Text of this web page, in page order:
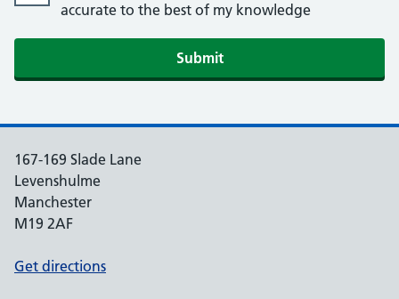
accurate to the best of my knowledge
Submit
167-169 Slade Lane
Levenshulme
Manchester
M19 2AF
Get directions